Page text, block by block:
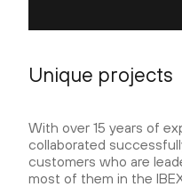
Unique projects
With over 15 years of
collaborated
customers who are
most of them in the